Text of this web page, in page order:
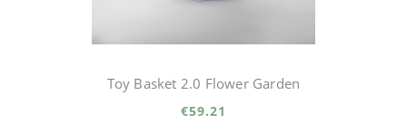
Toy Basket 2.0 Flower Garden
€59.21